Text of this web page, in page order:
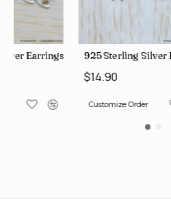
(WE-6420)
925 Sterling Silver Earrings
Customize Order